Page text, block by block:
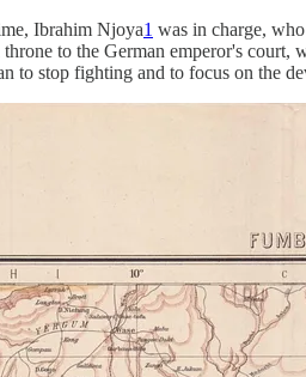
Ibrahim Njoya1 was in charge,
to the German emperor's
stop fighting and to focus on the